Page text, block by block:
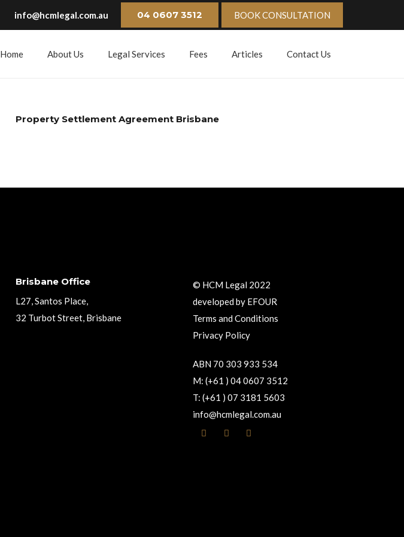
info@hcmlegal.com.au 04 0607 3512 BOOK CONSULTATION
Home About Us Legal Services Fees Articles Contact Us
Property Settlement Agreement Brisbane
Brisbane Office
L27, Santos Place,
32 Turbot Street, Brisbane
© HCM Legal 2022
developed by EFOUR
Terms and Conditions
Privacy Policy
ABN 70 303 933 534
M: (+61 ) 04 0607 3512
T: (+61 ) 07 3181 5603
info@hcmlegal.com.au